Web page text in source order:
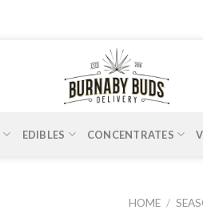
EDIBLES CONCENTRATES
HOME /